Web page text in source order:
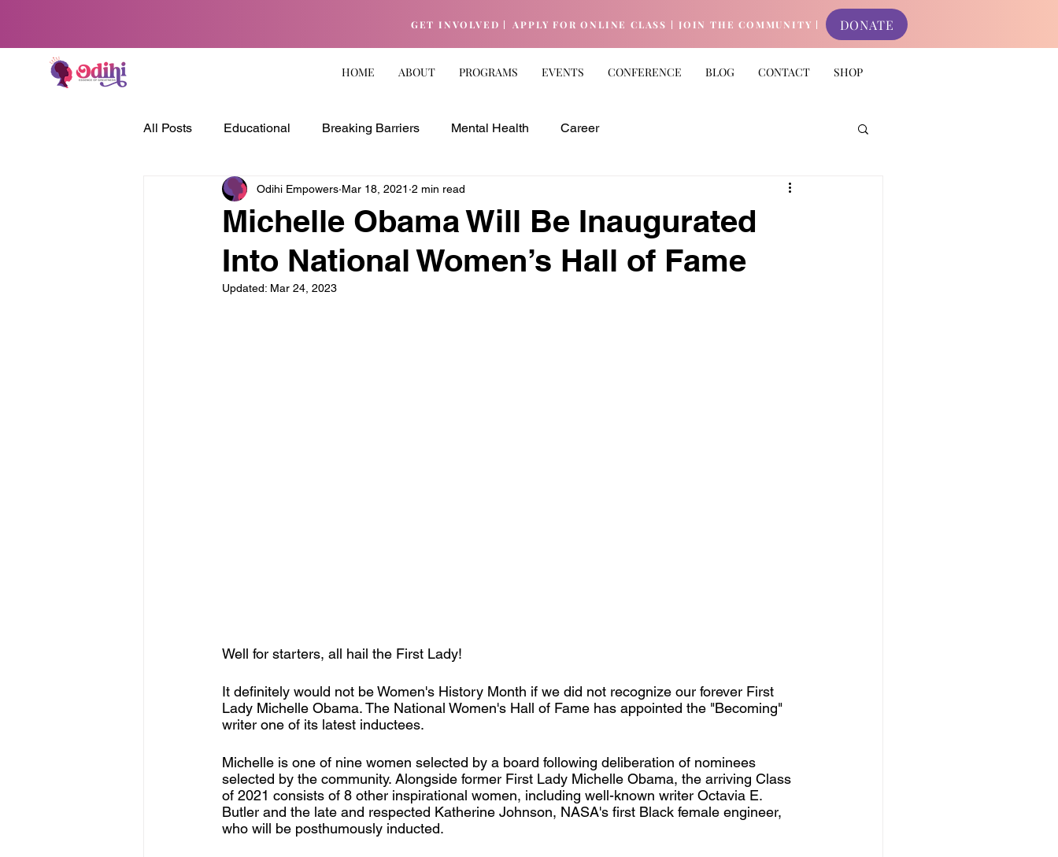
GET INVOLVED | APPLY FOR ONLINE CLASS | JOIN THE COMMUNITY | DONATE
HOME ABOUT PROGRAMS EVENTS CONFERENCE BLOG CONTACT SHOP
All Posts Educational Breaking Barriers Mental Health Career
Michelle Obama Will Be Inaugurated
Into National Women’s Hall of Fame
Odihi Empowers Mar 18, 2021 2 min read
Updated: Mar 24, 2023
Well for starters, all hail the First Lady!
It definitely would not be Women's History Month if we did not recognize our forever First
Lady Michelle Obama. The National Women's Hall of Fame has appointed the "Becoming"
writer one of its latest inductees.
Michelle is one of nine women selected by a board following deliberation of nominees
selected by the community. Alongside former First Lady Michelle Obama, the arriving Class
of 2021 consists of 8 other inspirational women, including well-known writer Octavia E.
Butler and the late and respected Katherine Johnson, NASA's first Black female engineer,
who will be posthumously inducted.